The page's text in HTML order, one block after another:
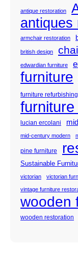
antique restoration
antiques
armchair restoration
british design
edwardian furniture
furniture
furniture refurbishing
lucian ercolani
mid-century modern
pine furniture
Sustainable
victorian victorian
vintage furniture
wooden
wooden restoration